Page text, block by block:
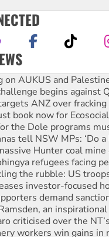
begins against
ANZ over
book now for
the Dole programs
tell NSW MPs: ‘Do a
Hunter coal
refugees facing
the rubble: US
investor-focused
demand
an
criticised over the
workers win gains in
years on: Australia